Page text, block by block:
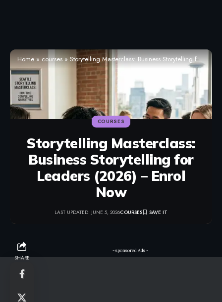
Home»courses»Storytelling Masterclass: Business Storytelling for Leaders (2026) – Enrol Now
COURSES
Storytelling Masterclass:
Business Storytelling for
Leaders (2026) – Enrol
Now
LAST UPDATED: JUNE 5, 2026COURSES
SHARE
- sponsored Ads -